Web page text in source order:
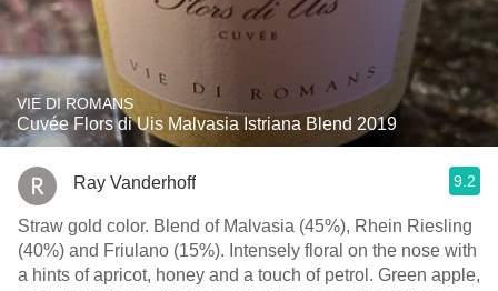
VIE DI ROMANS
Cuvée Flors di Uis Malvasia Istriana Blend 2019
Ray Vanderhoff 9.2
Straw gold color. Blend of Malvasia (45%), Rhein Riesling
(40%) and Friulano (15%). Intensely floral on the nose with
a hints of apricot, honey and a touch of petrol. Green apple,